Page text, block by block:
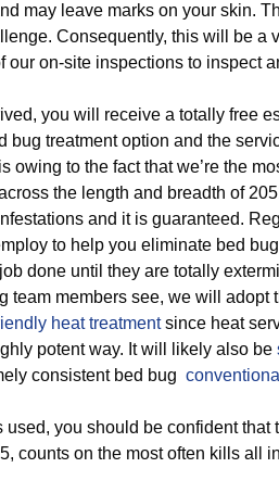
may leave marks on your skin.
Consequently, this will be a
on-site inspections to inspect
you will receive a totally free
bug treatment option and the
owing to the fact that we’re the
the length and breadth of
and it is guaranteed.
to help you eliminate bed
done until they are totally
team members see, we will adopt
heat treatmentsince heat
potent way. It will likely also be
consistent bed bug conventional
used, you should be confident that
counts on the most often kills all